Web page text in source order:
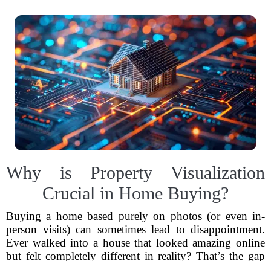
Why is Property Visualization
Crucial in Home Buying?
Buying a home based purely on photos (or even in-
person visits) can sometimes lead to disappointment.
Ever walked into a house that looked amazing online
but felt completely different in reality? That’s the gap